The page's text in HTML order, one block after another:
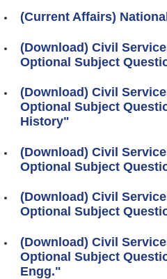
(Current Affairs)
(Download) Civil
Optional Subject
(Download) Civil
Optional Subject
History"
(Download) Civil
Optional Subject
(Download) Civil
Optional Subject
(Download) Civil
Optional Subject
Engg."